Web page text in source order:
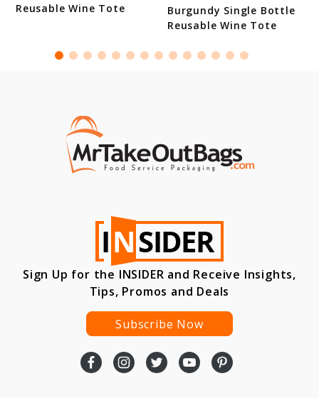
Reusable Wine Tote
Burgundy Single Bottle
Reusable Wine Tote
Sign Up for the INSIDER and Receive Insights,
Tips, Promos and Deals
Subscribe Now